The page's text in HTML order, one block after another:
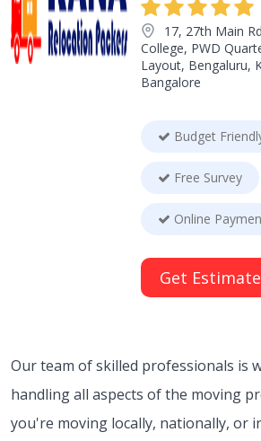
17, 27th Main
College, PWD
Layout, Bengaluru,
Bangalore
Budget
Free Survey
Online
Get Estimate
Our team of skilled professionals is
handling all aspects of the moving
you're moving locally, nationally, or